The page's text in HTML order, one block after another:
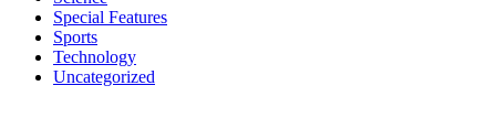
Special Features
Sports
Technology
Uncategorized